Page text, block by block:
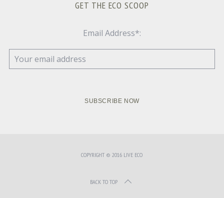
GET THE ECO SCOOP
Email Address*:
COPYRIGHT © 2016 LIVE ECO
BACK TO TOP